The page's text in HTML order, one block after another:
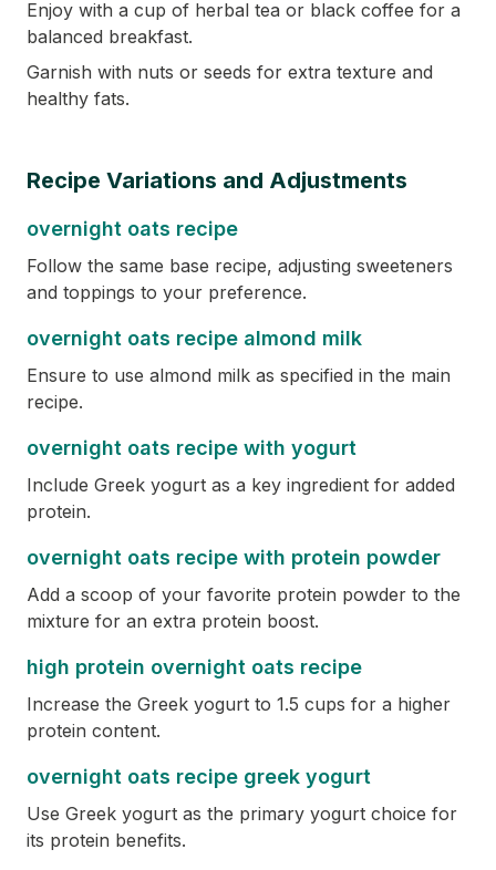
Enjoy with a cup of herbal tea or black coffee for a
balanced breakfast.
Garnish with nuts or seeds for extra texture and
healthy fats.
Recipe Variations and Adjustments
overnight oats recipe
Follow the same base recipe, adjusting sweeteners
and toppings to your preference.
overnight oats recipe almond milk
Ensure to use almond milk as specified in the main
recipe.
overnight oats recipe with yogurt
Include Greek yogurt as a key ingredient for added
protein.
overnight oats recipe with protein powder
Add a scoop of your favorite protein powder to the
mixture for an extra protein boost.
high protein overnight oats recipe
Increase the Greek yogurt to 1.5 cups for a higher
protein content.
overnight oats recipe greek yogurt
Use Greek yogurt as the primary yogurt choice for
its protein benefits.